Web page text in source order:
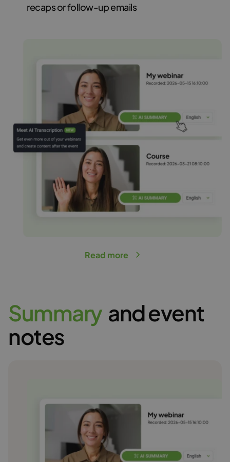
Read more
recaps or follow-up emails
Summary and event
notes